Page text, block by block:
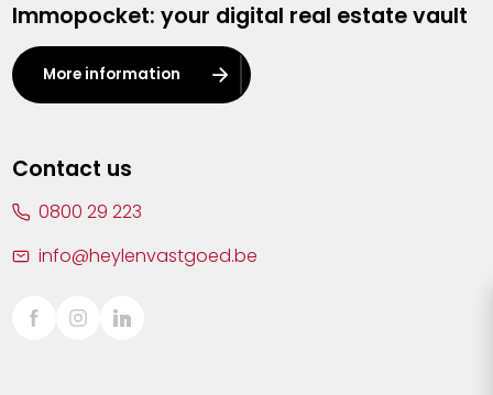
Kalmthout
Leuven
Lier
Sint-Truiden
Immopocket: your digital real estate vault
More information
Contact us
0800 29 223
info@heylenvastgoed.be